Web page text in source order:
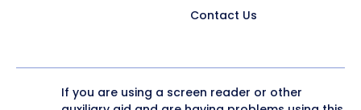
Contact Us
If you are using a screen reader or other